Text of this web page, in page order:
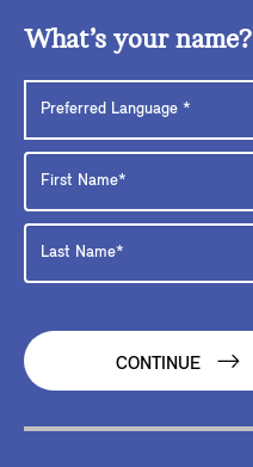
What’s your name?
CONTINUE